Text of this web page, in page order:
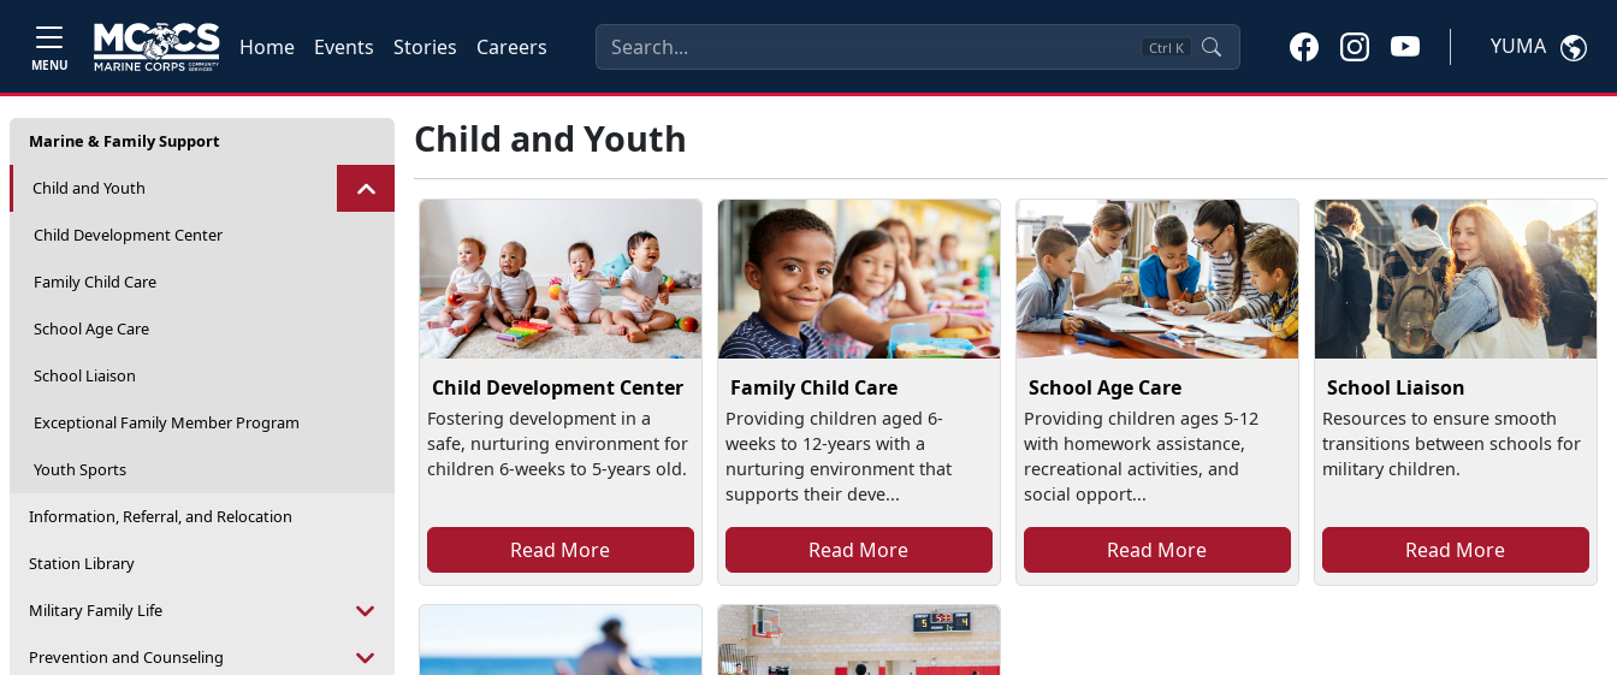
MENU
Home Events Stories Careers Ctrl K YUMA
Marine & Family Support
Child and Youth
Child Development Center
Family Child Care
School Age Care
School Liaison
Exceptional Family Member Program
Youth Sports
Information, Referral, and Relocation
Station Library
Military Family Life
Prevention and Counseling
Child and Youth
Child Development Center
Fostering development in a
safe, nurturing environment for
children 6-weeks to 5-years old.
Read More
Family Child Care
Providing children aged 6-
weeks to 12-years with a
nurturing environment that
supports their deve...
Read More
School Age Care
Providing children ages 5-12
with homework assistance,
recreational activities, and
social opport...
Read More
School Liaison
Resources to ensure smooth
transitions between schools for
military children.
Read More